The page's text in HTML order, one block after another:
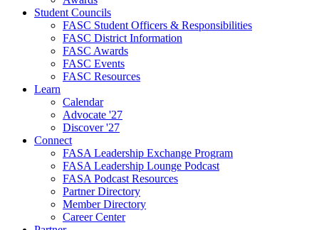
Student Councils
FASC Student Officers & Responsibilities
FASC District Information
FASC Awards
FASC Events
FASC Resources
Learn
Calendar
Advocate '27
Discover '27
Connect
FASA Leadership Exchange Program
FASA Leadership Lounge Podcast
FASA Podcast Resources
Partner Directory
Member Directory
Career Center